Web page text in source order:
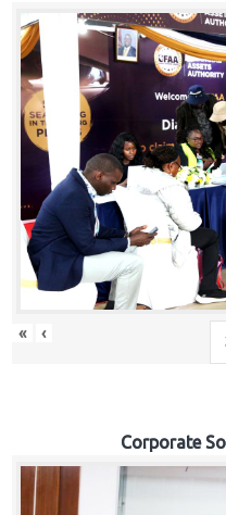
« ‹
Corporate